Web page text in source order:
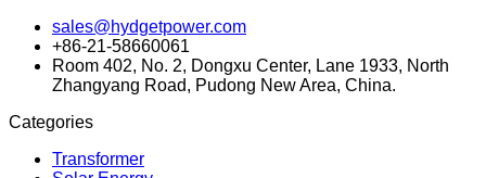
sales@hydgetpower.com
+86-21-58660061
Room 402, No. 2, Dongxu Center, Lane 1933, North
Zhangyang Road, Pudong New Area, China.
Categories
Transformer